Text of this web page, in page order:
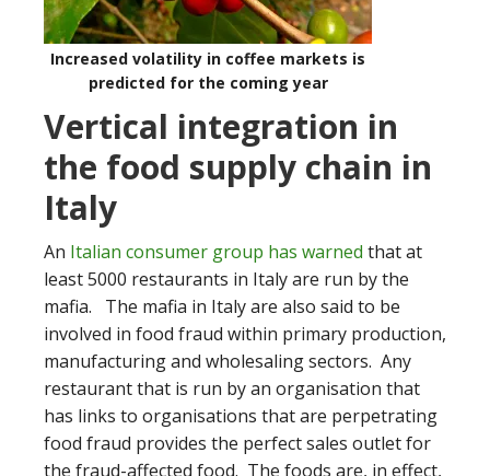
Increased volatility in coffee markets is
predicted for the coming year
Vertical integration in
the food supply chain in
Italy
An Italian consumer group has warned that at
least 5000 restaurants in Italy are run by the
mafia. The mafia in Italy are also said to be
involved in food fraud within primary production,
manufacturing and wholesaling sectors. Any
restaurant that is run by an organisation that
has links to organisations that are perpetrating
food fraud provides the perfect sales outlet for
the fraud-affected food. The foods are, in effect,